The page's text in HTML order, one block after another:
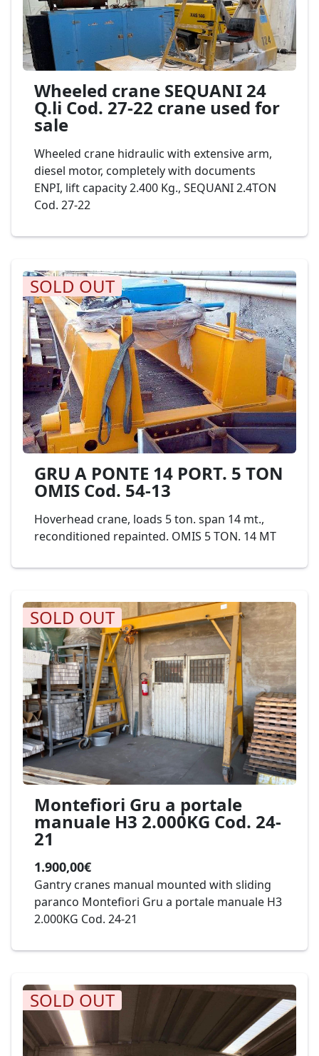
Wheeled crane SEQUANI 24
Q.li Cod. 27-22 crane used for
sale
Wheeled crane hidraulic with extensive arm,
diesel motor, completely with documents
ENPI, lift capacity 2.400 Kg., SEQUANI 2.4TON
Cod. 27-22
SOLD OUT
GRU A PONTE 14 PORT. 5 TON
OMIS Cod. 54-13
Hoverhead crane, loads 5 ton. span 14 mt.,
reconditioned repainted. OMIS 5 TON. 14 MT
SOLD OUT
Montefiori Gru a portale
manuale H3 2.000KG Cod. 24-
21
1.900,00€
Gantry cranes manual mounted with sliding
paranco Montefiori Gru a portale manuale H3
2.000KG Cod. 24-21
SOLD OUT